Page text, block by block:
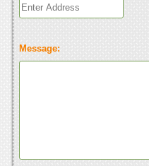
Message: